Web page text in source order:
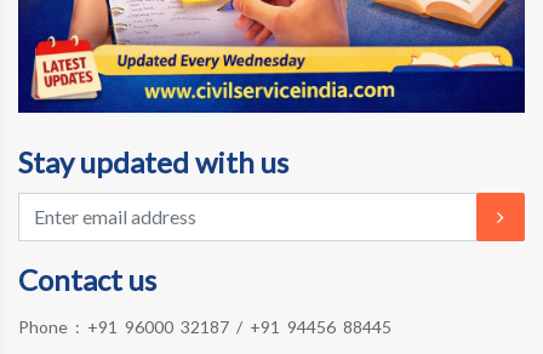
Stay updated with us
Contact us
Phone : +91 96000 32187 / +91 94456 88445